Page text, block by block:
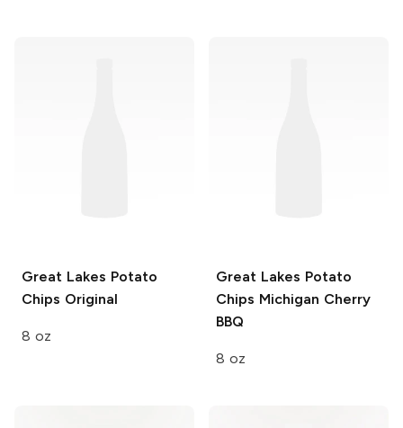
Great Lakes Potato
Chips Original
8 oz
Great Lakes Potato
Chips Michigan Cherry
BBQ
8 oz